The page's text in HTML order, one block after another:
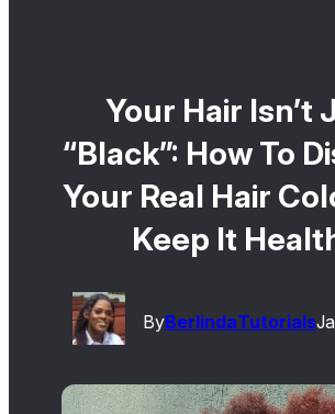
Your Hair Isn’t
“Black”: How To
Your Real Hair
Keep It
ByBerlindaTutorials